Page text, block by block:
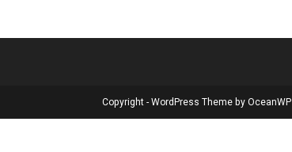
Copyright - WordPress Theme by OceanWP